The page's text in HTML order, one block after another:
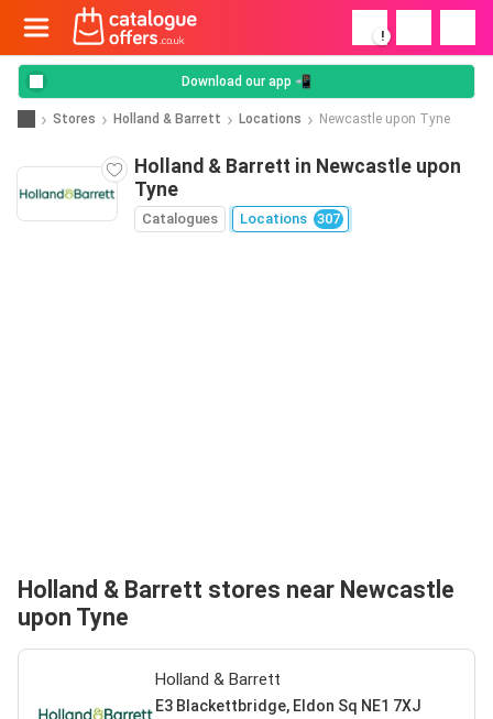
!
Download our app 📲
Stores Holland & Barrett Locations Newcastle upon Tyne
Holland & Barrett in Newcastle upon
Tyne
Catalogues Locations 307
Holland & Barrett stores near Newcastle
upon Tyne
Holland & Barrett
E3 Blackettbridge, Eldon Sq NE1 7XJ